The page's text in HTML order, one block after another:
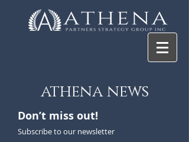
athena news
Don’t miss out!
Subscribe to our newsletter